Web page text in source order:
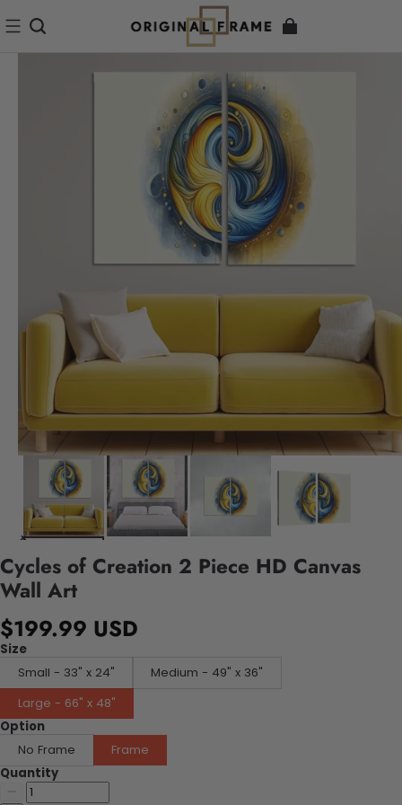
Cycles of Creation 2 Piece HD Canvas
Wall Art
$199.99 USD
Size
Small - 33" x 24"
Medium - 49" x 36"
Large - 66" x 48"
Option
No Frame
Frame
Quantity